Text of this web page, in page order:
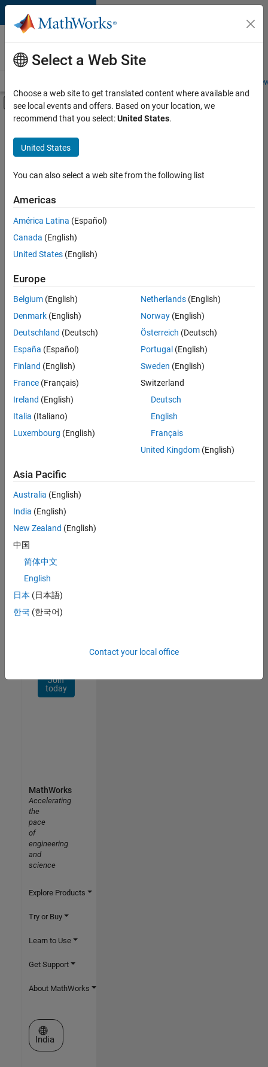
Skip to content
Careers at
MathWorks
Students and
Off-Canvas Navigation Menu Toggle
Main Content
FILTERED BY
Education Sales
Inside Sales
Marketing Communications
Business Model Team
Legal
Sort By
Save
Selected
Marketing Event Specialist
Marketing
Event
Specialist
IN-
Marketing
Services |
Results
1- 1 of
1
Join
Our
Talent
Receive
personalized
opportunities,
stories,
Join
today
Select a Web Site
Choose a web site to get translated content where available and
see local events and offers. Based on your location, we
recommend that you select:United States.
United States
You can also select a web site from the following list
Americas
América Latina (Español)
Canada (English)
United States (English)
Europe
Belgium (English)
Denmark (English)
Deutschland (Deutsch)
España (Español)
Finland (English)
France (Français)
Ireland (English)
Italia (Italiano)
Luxembourg (English)
Netherlands(English)
Norway(English)
Österreich (Deutsch)
Portugal (English)
Sweden (English)
Switzerland
Deutsch
English
Français
United Kingdom(English)
Asia Pacific
Australia (English)
India (English)
New Zealand (English)
中国
简体中文
English
日本 (日本語)
한국 (한국어)
Contact your local office
MathWorks
Accelerating
the
pace
of
engineering
and
science
Explore Products
Try or Buy
Learn to Use
Get Support
About MathWorks
Select a Web Site
India